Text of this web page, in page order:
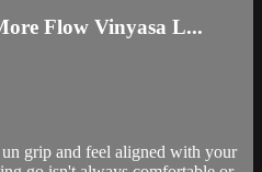
Flow Vinyasa L...
grip and feel aligned with your